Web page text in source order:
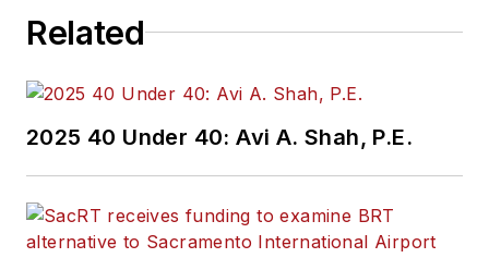
Related
2025 40 Under 40: Avi A. Shah, P.E.